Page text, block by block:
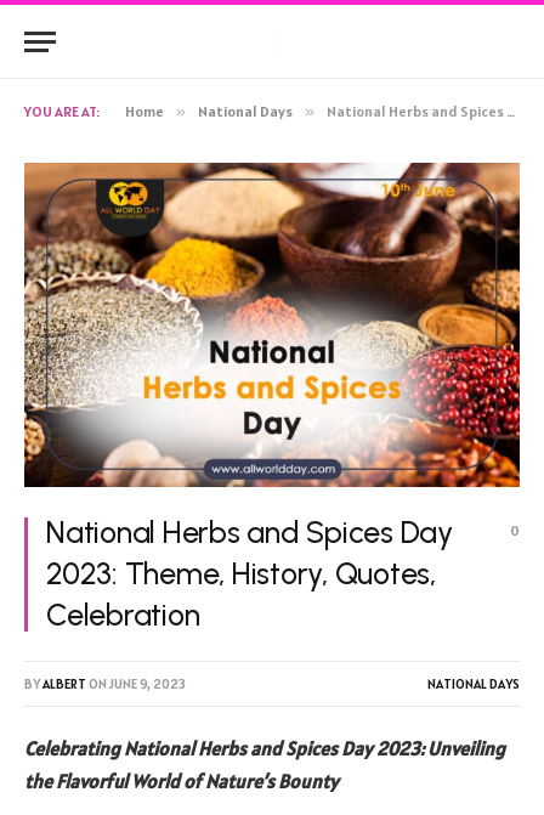
YOU ARE AT: Home » National Days » National Herbs and Spices Day 2023: Theme, History, Quotes, Celebration
National Herbs and Spices Day
2023: Theme, History, Quotes,
Celebration
0
BYALBERT ON JUNE 9, 2023 NATIONAL DAYS
Celebrating National Herbs and Spices Day 2023: Unveiling
the Flavorful World of Nature’s Bounty